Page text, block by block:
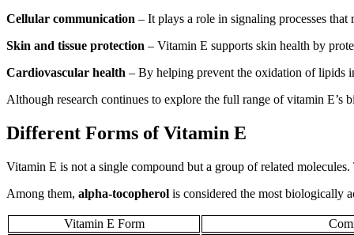
Cellular communication – It plays a role in signaling processes
Skin and tissue protection – Vitamin E supports skin health by
Cardiovascular health – By helping prevent the oxidation of lipids
Although research continues to explore the full range of vitamin E’s
Different Forms of Vitamin E
Vitamin E is not a single compound but a group of related
Among them, alpha-tocopherol is considered the most biologically
Vitamin E Form